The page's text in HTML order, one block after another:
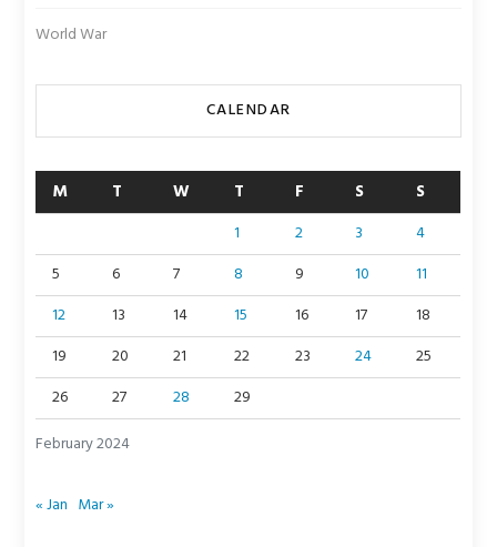
World War
CALENDAR
February 2024
M T W T F S S
1 2 3
4
5
6 7 8 9 10
11
12
13 14 15 16 17
18
19
20 21 22 23 24
25
26
27 28 29
« Jan Mar »